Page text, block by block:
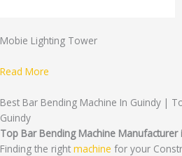
Mobie Lighting Tower
Read More
Best Bar Bending Machine In Guindy |
Guindy
Top Bar Bending Machine Manufacturer
Finding the right machine for your